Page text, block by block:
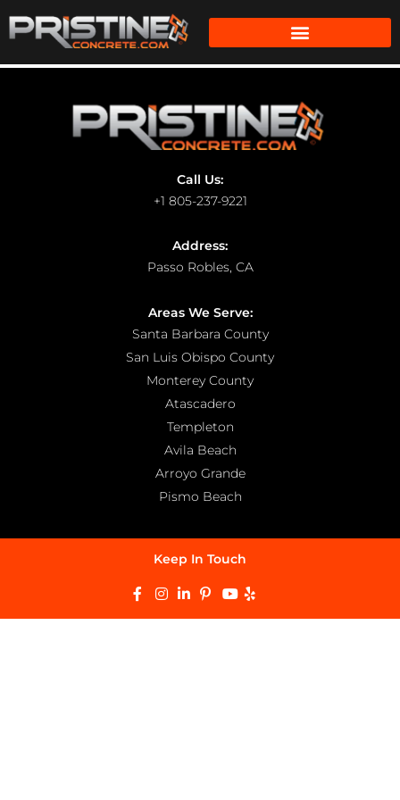
Call Us:
+1 805-237-9221
Address:
Passo Robles, CA
Areas We Serve:
Santa Barbara County
San Luis Obispo County
Monterey County
Atascadero
Templeton
Avila Beach
Arroyo Grande
Pismo Beach
Keep In Touch